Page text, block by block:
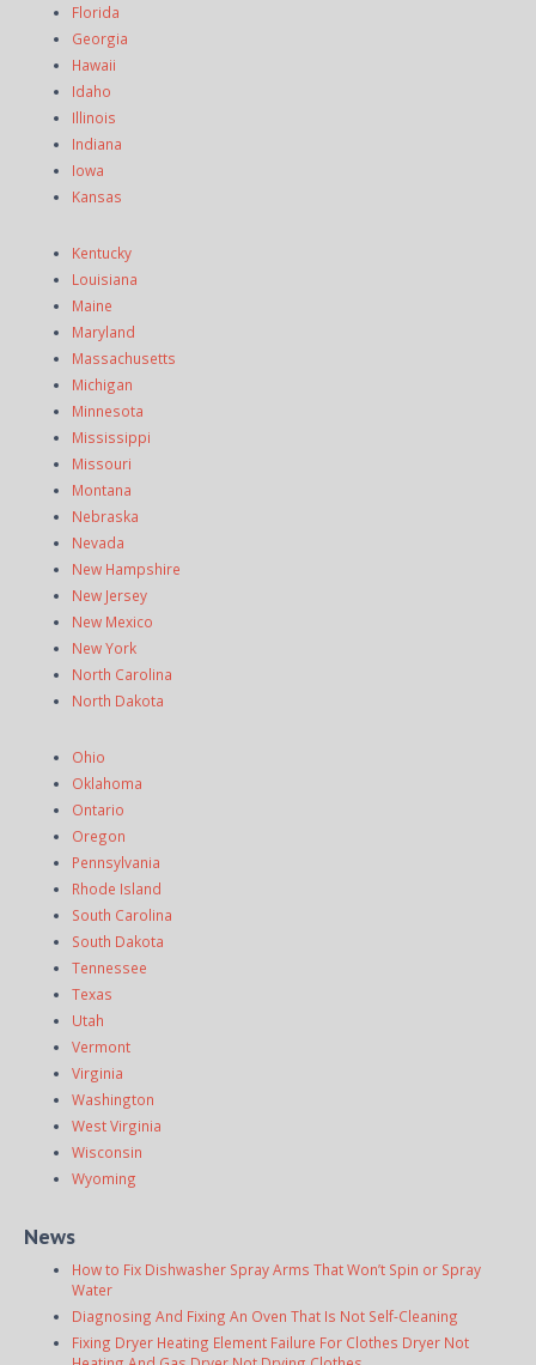
Florida
Georgia
Hawaii
Idaho
Illinois
Indiana
Iowa
Kansas
Kentucky
Louisiana
Maine
Maryland
Massachusetts
Michigan
Minnesota
Mississippi
Missouri
Montana
Nebraska
Nevada
New Hampshire
New Jersey
New Mexico
New York
North Carolina
North Dakota
Ohio
Oklahoma
Ontario
Oregon
Pennsylvania
Rhode Island
South Carolina
South Dakota
Tennessee
Texas
Utah
Vermont
Virginia
Washington
West Virginia
Wisconsin
Wyoming
News
How to Fix Dishwasher Spray Arms That Won’t Spin or Spray
Water
Diagnosing And Fixing An Oven That Is Not Self-Cleaning
Fixing Dryer Heating Element Failure For Clothes Dryer Not